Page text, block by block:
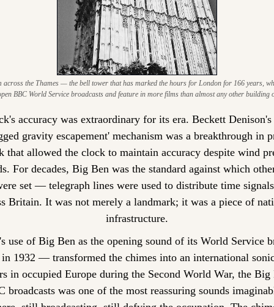
across the Thames — the bell tower that has marked the hours for London for 166 years,
BBC World Service broadcasts and feature in more films than almost any other building
accuracy was extraordinary for its era. Beckett Denison's
gravity escapement' mechanism was a breakthrough in
that allowed the clock to maintain accuracy despite wind
For decades, Big Ben was the standard against which
set — telegraph lines were used to distribute time
Britain. It was not merely a landmark; it was a piece of
infrastructure.
use of Big Ben as the opening sound of its World Service
1932 — transformed the chimes into an international
in occupied Europe during the Second World War, the Big
broadcasts was one of the most reassuring sounds